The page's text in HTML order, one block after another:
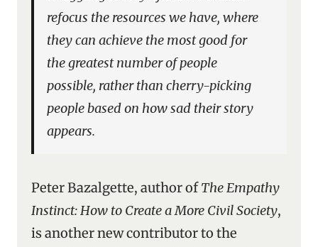
refocus the resources we have, where
they can achieve the most good for
the greatest number of people
possible, rather than cherry-picking
people based on how sad their story
appears.
Peter Bazalgette, author ofThe Empathy
Instinct: How to Create a More Civil Society,
is another new contributor to the